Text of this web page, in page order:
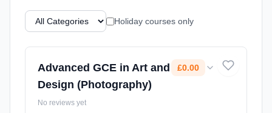
Holiday courses only
Advanced GCE in Art and
Design (Photography)
£0.00
No reviews yet